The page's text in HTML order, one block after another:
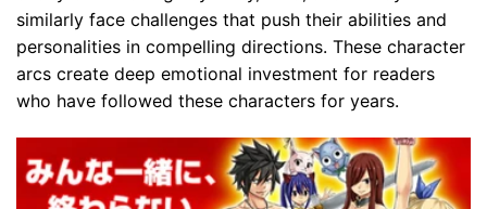
similarly face challenges that push their abilities and
personalities in compelling directions. These character
arcs create deep emotional investment for readers
who have followed these characters for years.